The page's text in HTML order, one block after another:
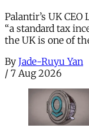
Palantir’s UK
“a standard tax
the UK is one of
By Jade-Ruyu Yan
/ 7 Aug 2026